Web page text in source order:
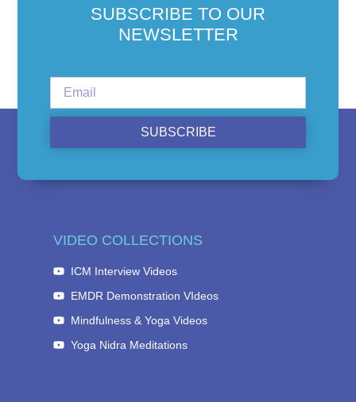
SUBSCRIBE TO OUR
NEWSLETTER
SUBSCRIBE
VIDEO COLLECTIONS
ICM Interview Videos
EMDR Demonstration VIdeos
Mindfulness & Yoga Videos
Yoga Nidra Meditations